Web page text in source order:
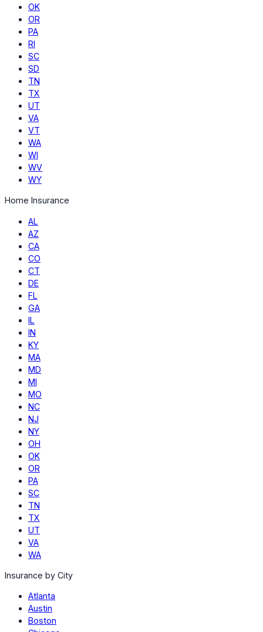
OK
OR
PA
RI
SC
SD
TN
TX
UT
VA
VT
WA
WI
WV
WY
Home Insurance
AL
AZ
CA
CO
CT
DE
FL
GA
IL
IN
KY
MA
MD
MI
MO
NC
NJ
NY
OH
OK
OR
PA
SC
TN
TX
UT
VA
WA
Insurance by City
Atlanta
Austin
Boston